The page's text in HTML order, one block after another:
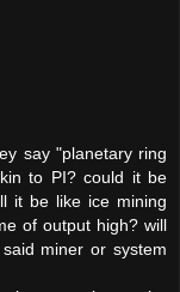
say "planetary ring
to PI? could it be
it be like ice mining
of output high? will
miner or system